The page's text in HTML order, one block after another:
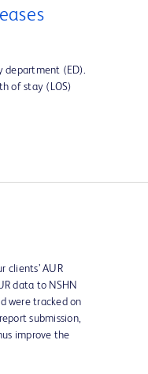
department (ED).
of stay (LOS)
clients’ AUR
data to NSHN
were tracked on
submission,
improve the